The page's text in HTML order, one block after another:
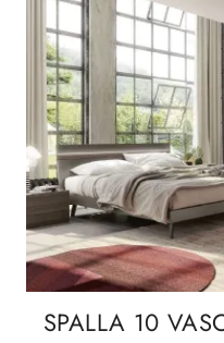
SPALLA 10